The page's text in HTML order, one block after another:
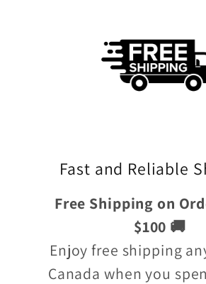
Fast and Reliable
Free Shipping on
$100 🚚
Enjoy free shipping
Canada when you